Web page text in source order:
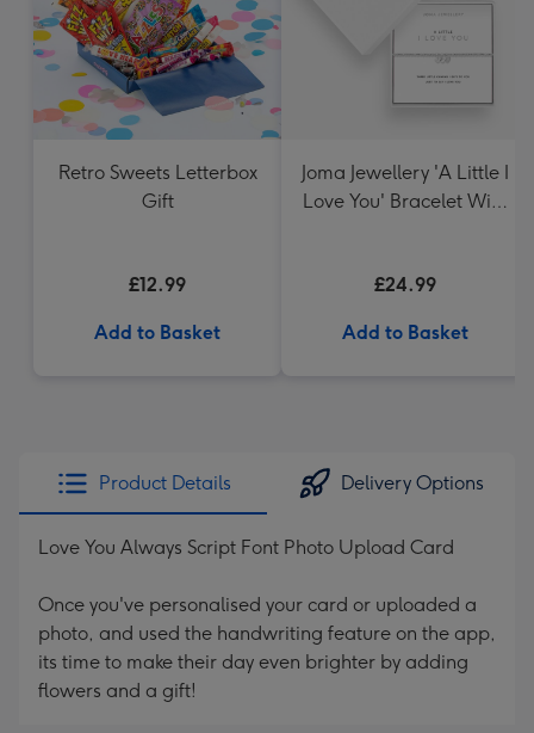
Retro Sweets Letterbox
Gift
£12.99
Add to Basket
Joma Jewellery 'A Little I
Love You' Bracelet With
£24.99
Add to Basket
Product Details Delivery Options
Love You Always Script Font Photo Upload Card
Once you've personalised your card or uploaded a
photo, and used the handwriting feature on the app,
its time to make their day even brighter by adding
flowers and a gift!